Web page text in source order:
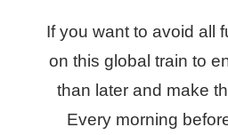
If you want to avoid all
on this global train to
than later and make
Every morning